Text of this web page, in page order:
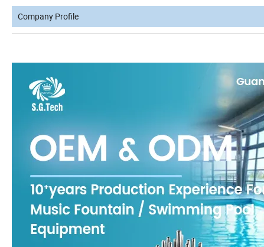
Company Profile